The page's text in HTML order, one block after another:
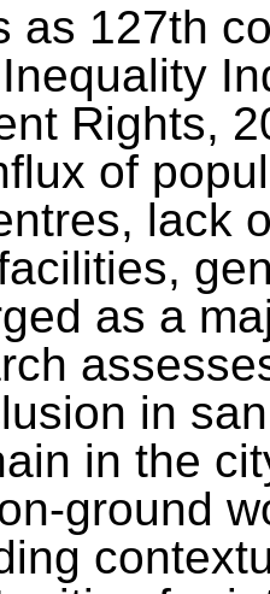
as 127th
Rights,
of
lack
as a
in
in the
ground